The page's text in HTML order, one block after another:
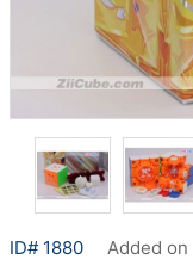
ID# 1880 Added on